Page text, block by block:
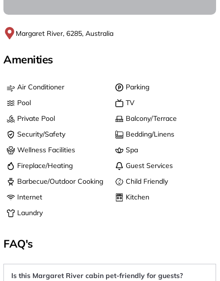
Margaret River, 6285, Australia
Amenities
Air Conditioner
Parking
Pool
TV
Private Pool
Balcony/Terrace
Security/Safety
Bedding/Linens
Wellness Facilities
Spa
Fireplace/Heating
Guest Services
Barbecue/Outdoor Cooking
Child Friendly
Internet
Kitchen
Laundry
FAQ's
Is this Margaret River cabin pet-friendly for guests?